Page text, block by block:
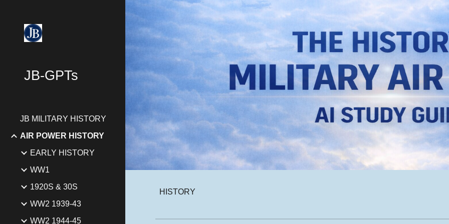
Skip to main content Skip to
JB-GPTs
JB MILITARY HISTORY
AIR POWER HISTORY
EARLY HISTORY
WW1
1920S & 30S
WW2 1939-43
WW2 1944-45
HISTORY